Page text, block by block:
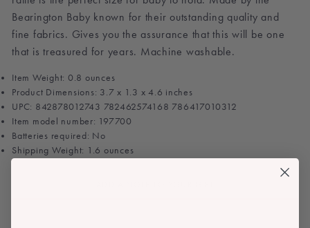
Bearington Baby known for their outstanding quality and
fine fabrics. Gives you the assurance that this will be one
that is treasured for years. Machine washable.
Item Weight: 0.8 ounces
Product Dimensions: 3.7 x 1.3 x 4.6 inches
UPC: 842878012743 782462574168 786417010312
Item model number: 197700
Batteries required: No
Shipping Weight: 1.6 ounces